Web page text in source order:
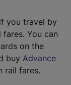
you travel by
You can
on the
buy Advance
rail fares.